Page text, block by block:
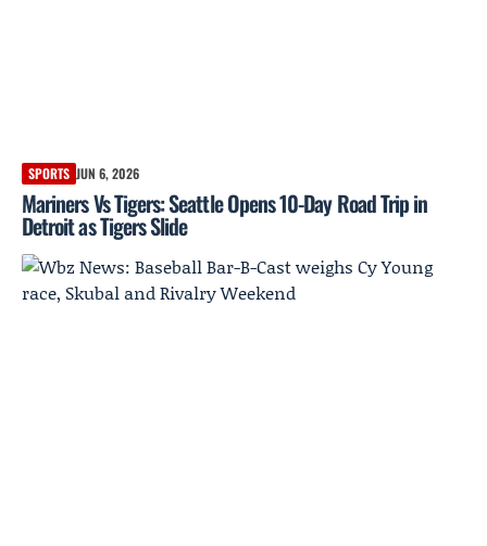
SPORTS JUN 6, 2026
Mariners Vs Tigers: Seattle Opens 10-Day Road Trip in
Detroit as Tigers Slide